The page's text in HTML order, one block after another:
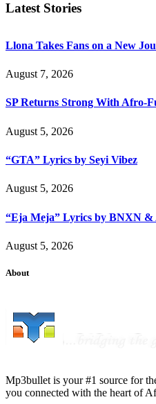
Latest Stories
Llona Takes Fans on a New
August 7, 2026
SP Returns Strong With Afro-
August 5, 2026
“GTA” Lyrics by Seyi Vibez
August 5, 2026
“Eja Meja” Lyrics by BNXN &
August 5, 2026
About
Mp3bullet is your #1 source for
you connected with the heart of